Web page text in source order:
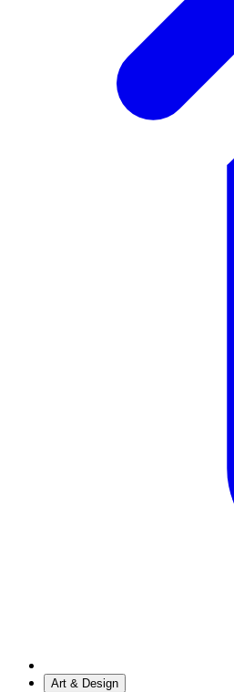
Art & Design